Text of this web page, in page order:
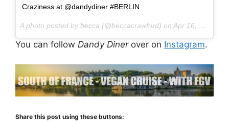
Craziness at @dandydiner #BERLIN
A photo posted by becca (@beccacrawford) on Apr 16, 2016 at 12:21pm PDT
You can follow Dandy Diner over on Instagram.
Share this post using these buttons: